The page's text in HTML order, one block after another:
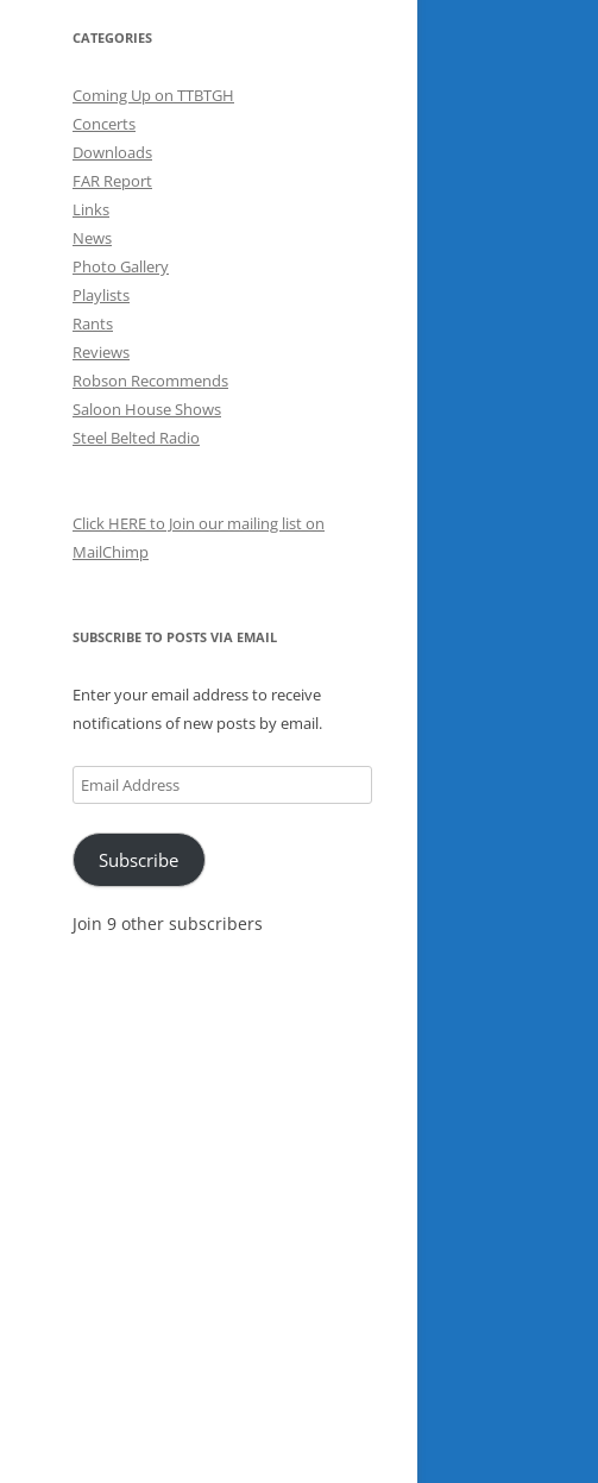
CATEGORIES
Coming Up on TTBTGH
Concerts
Downloads
FAR Report
Links
News
Photo Gallery
Playlists
Rants
Reviews
Robson Recommends
Saloon House Shows
Steel Belted Radio
Click HERE to Join our mailing list on
MailChimp
SUBSCRIBE TO POSTS VIA EMAIL
Enter your email address to receive
notifications of new posts by email.
Email
Address
Subscribe
Join 9 other subscribers